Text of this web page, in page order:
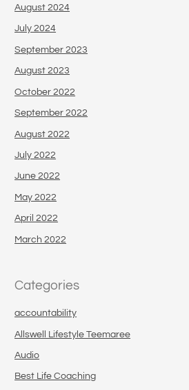
August 2024
July 2024
September 2023
August 2023
October 2022
September 2022
August 2022
July 2022
June 2022
May 2022
April 2022
March 2022
Categories
accountability
Allswell Lifestyle Teemaree
Audio
Best Life Coaching